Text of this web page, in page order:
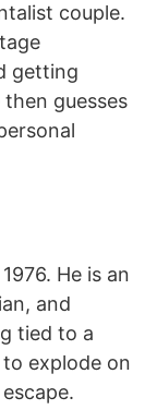
couple.
getting
guesses
He is an
and
tied to a
explode on